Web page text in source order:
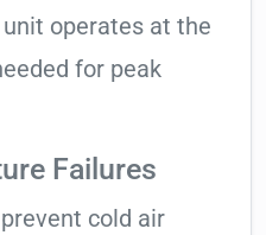
operates at the
for peak
Failures
cold air